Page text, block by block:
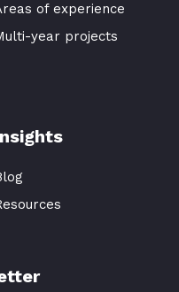
of experience
year projects